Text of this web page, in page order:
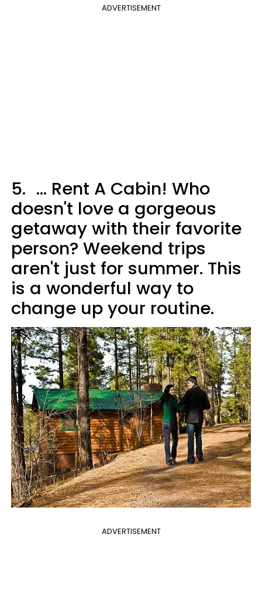
ADVERTISEMENT
5. ... Rent A Cabin! Who
doesn't love a gorgeous
getaway with their favorite
person? Weekend trips
aren't just for summer. This
is a wonderful way to
change up your routine.
ADVERTISEMENT